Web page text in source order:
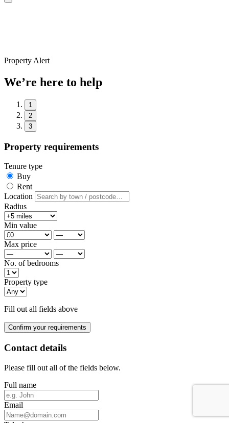
Property Alert
We’re here to help
1
2
3
Property requirements
Tenure type
Buy
Rent
Location
Radius
Min value
Max price
No. of bedrooms
Property type
Fill out all fields above
Confirm your requirements
Contact details
Please fill out all of the fields below.
Full name
Email